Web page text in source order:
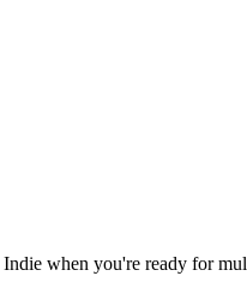
when you're ready for